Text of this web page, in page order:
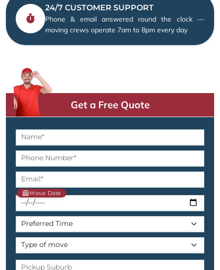
24/7 CUSTOMER SUPPORT
Phone & email answered round the clock —
moving crews operate 7am to 8pm every day
Get a Free Quote
Move Date